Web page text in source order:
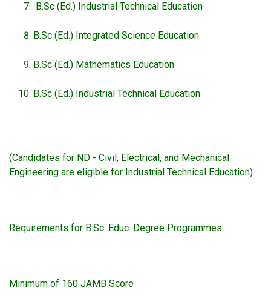
B.Sc (Ed.) Industrial Technical Education
B.Sc (Ed.) Integrated Science Education
B.Sc (Ed.) Mathematics Education
B.Sc (Ed.) Industrial Technical Education
(Candidates for ND - Civil, Electrical, and Mechanical
Engineering are eligible for Industrial Technical Education)
Requirements for B.Sc. Educ. Degree Programmes:
Minimum of 160 JAMB Score